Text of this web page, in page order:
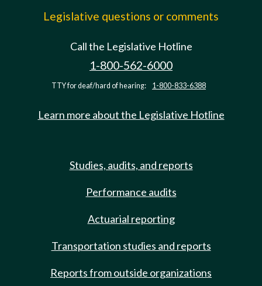
Legislative questions or comments
Call the Legislative Hotline
1-800-562-6000
TTY for deaf/hard of hearing: 1-800-833-6388
Learn more about the Legislative Hotline
Studies, audits, and reports
Performance audits
Actuarial reporting
Transportation studies and reports
Reports from outside organizations